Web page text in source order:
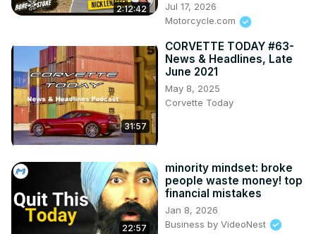
2:12:42
Jul 17, 2026
Motorcycle.com
31:57
CORVETTE TODAY #63-
News & Headlines, Late
June 2021
May 8, 2025
Corvette Today
22:57
minority mindset: broke
people waste money! top
financial mistakes
Jan 8, 2026
Business by VideoNest